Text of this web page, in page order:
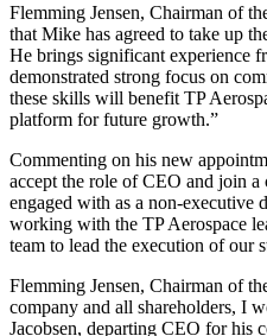
Flemming Jensen, Chairman of
that Mike has agreed to take up
He brings significant experience
demonstrated strong focus on
these skills will benefit TP
platform for future growth.”
Commenting on his new
accept the role of CEO and join
engaged with as a non-executive
working with the TP Aerospace
team to lead the execution of our
Flemming Jensen, Chairman of
company and all shareholders, I
Jacobsen, departing CEO for his